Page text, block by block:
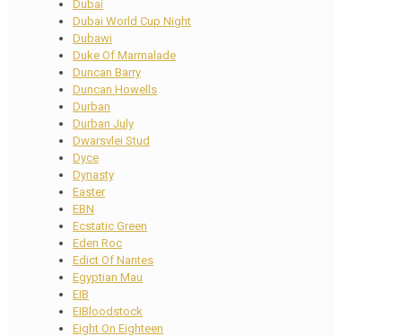
Dubai
Dubai World Cup Night
Dubawi
Duke Of Marmalade
Duncan Barry
Duncan Howells
Durban
Durban July
Dwarsvlei Stud
Dyce
Dynasty
Easter
EBN
Ecstatic Green
Eden Roc
Edict Of Nantes
Egyptian Mau
EIB
EIBloodstock
Eight On Eighteen